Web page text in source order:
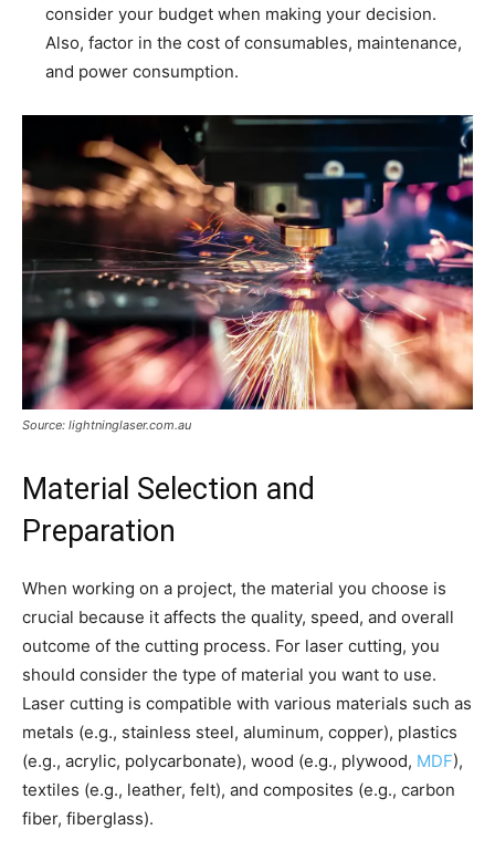
consider your budget when making your decision.
Also, factor in the cost of consumables, maintenance,
and power consumption.
Source: lightninglaser.com.au
Material Selection and
Preparation
When working on a project, the material you choose is
crucial because it affects the quality, speed, and overall
outcome of the cutting process. For laser cutting, you
should consider the type of material you want to use.
Laser cutting is compatible with various materials such as
metals (e.g., stainless steel, aluminum, copper), plastics
(e.g., acrylic, polycarbonate), wood (e.g., plywood, MDF),
textiles (e.g., leather, felt), and composites (e.g., carbon
fiber, fiberglass).